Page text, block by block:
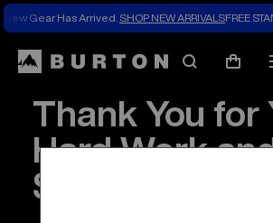
New Gear Has Arrived. SHOP NEW ARRIVALSFREE
SearchCart
Thank You for
Hard Work
Service